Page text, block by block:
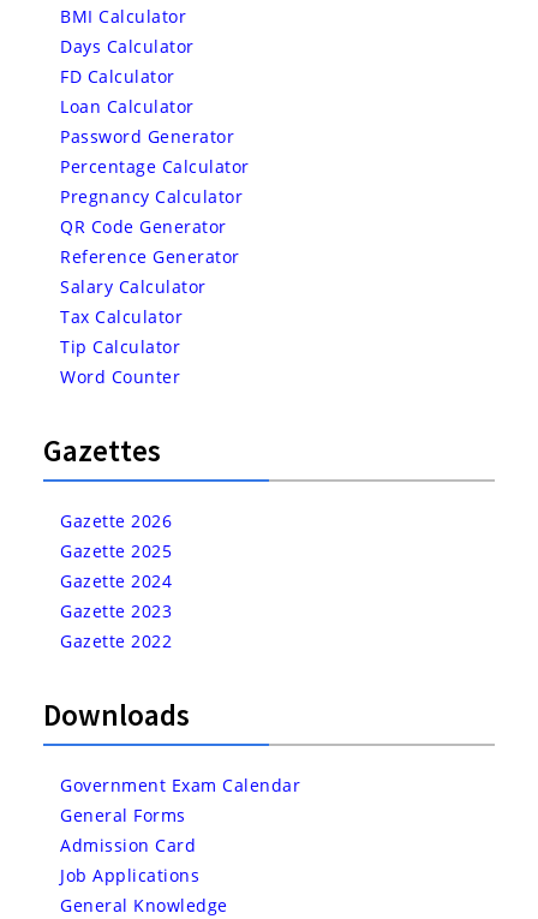
BMI Calculator
Days Calculator
FD Calculator
Loan Calculator
Password Generator
Percentage Calculator
Pregnancy Calculator
QR Code Generator
Reference Generator
Salary Calculator
Tax Calculator
Tip Calculator
Word Counter
Gazettes
Gazette 2026
Gazette 2025
Gazette 2024
Gazette 2023
Gazette 2022
Downloads
Government Exam Calendar
General Forms
Admission Card
Job Applications
General Knowledge